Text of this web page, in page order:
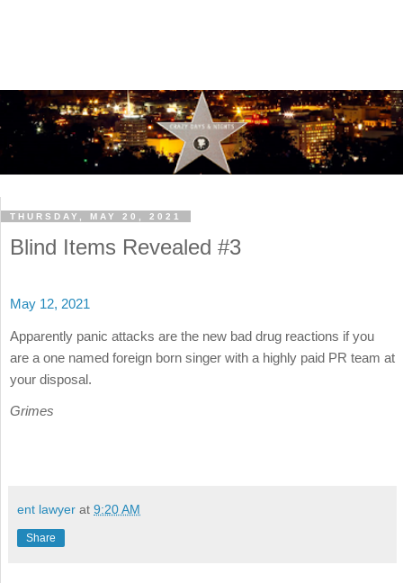
THURSDAY, MAY 20, 2021
Blind Items Revealed #3
May 12, 2021
Apparently panic attacks are the new bad drug reactions if you
are a one named foreign born singer with a highly paid PR team at
your disposal.
Grimes
ent lawyer at 9:20 AM
Share